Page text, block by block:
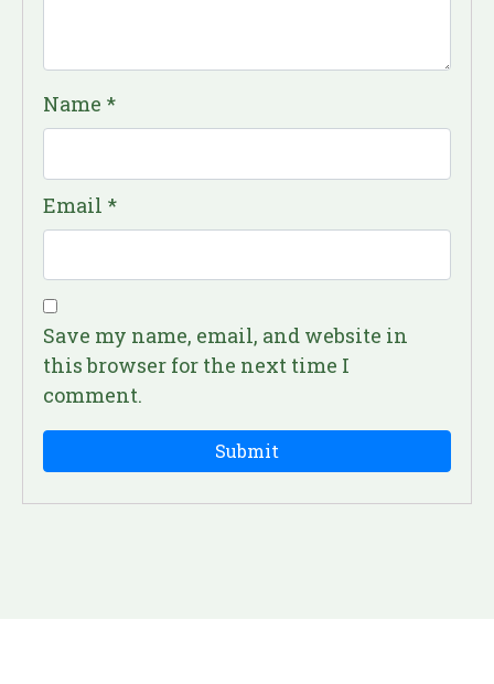
Name *
Email *
Save my name, email, and website in
this browser for the next time I
comment.